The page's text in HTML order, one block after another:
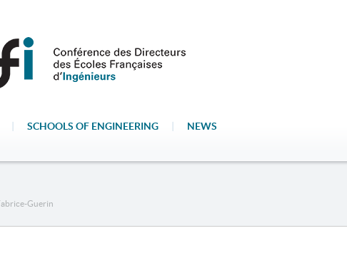
SCHOOLS OF ENGINEERING NEWS
Guerin